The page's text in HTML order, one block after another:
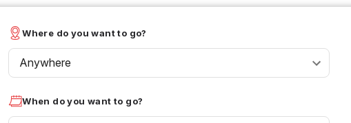
Where do you want to go?
Anywhere
When do you want to go?